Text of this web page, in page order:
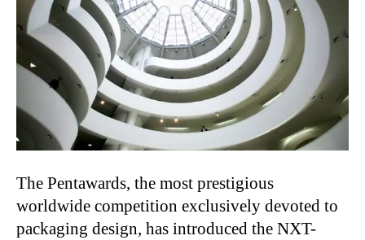
The Pentawards, the most prestigious
worldwide competition exclusively devoted to
packaging design, has introduced the NXT-